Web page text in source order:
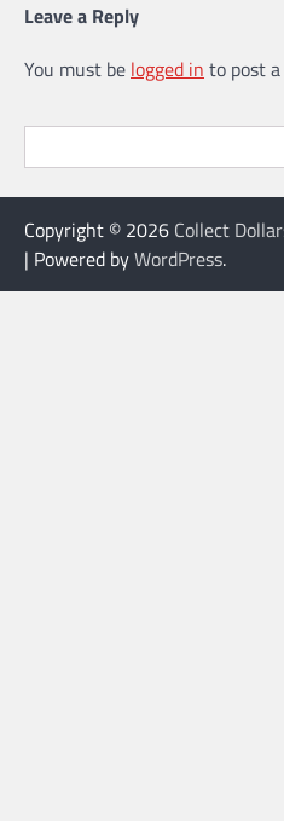
Leave a Reply
You must be logged in to post
Copyright © 2026 Collect
| Powered byWordPress.